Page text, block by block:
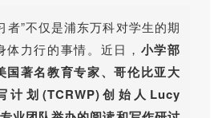
者”不仅是浦东万科对学生的期
力行的事情。近日， 小学部
国著名教育专家、哥伦比亚大
计划(TCRWP)创始人Lucy